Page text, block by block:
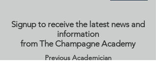
Signup to receive the latest news and
information
from The Champagne Academy
Previous Academician